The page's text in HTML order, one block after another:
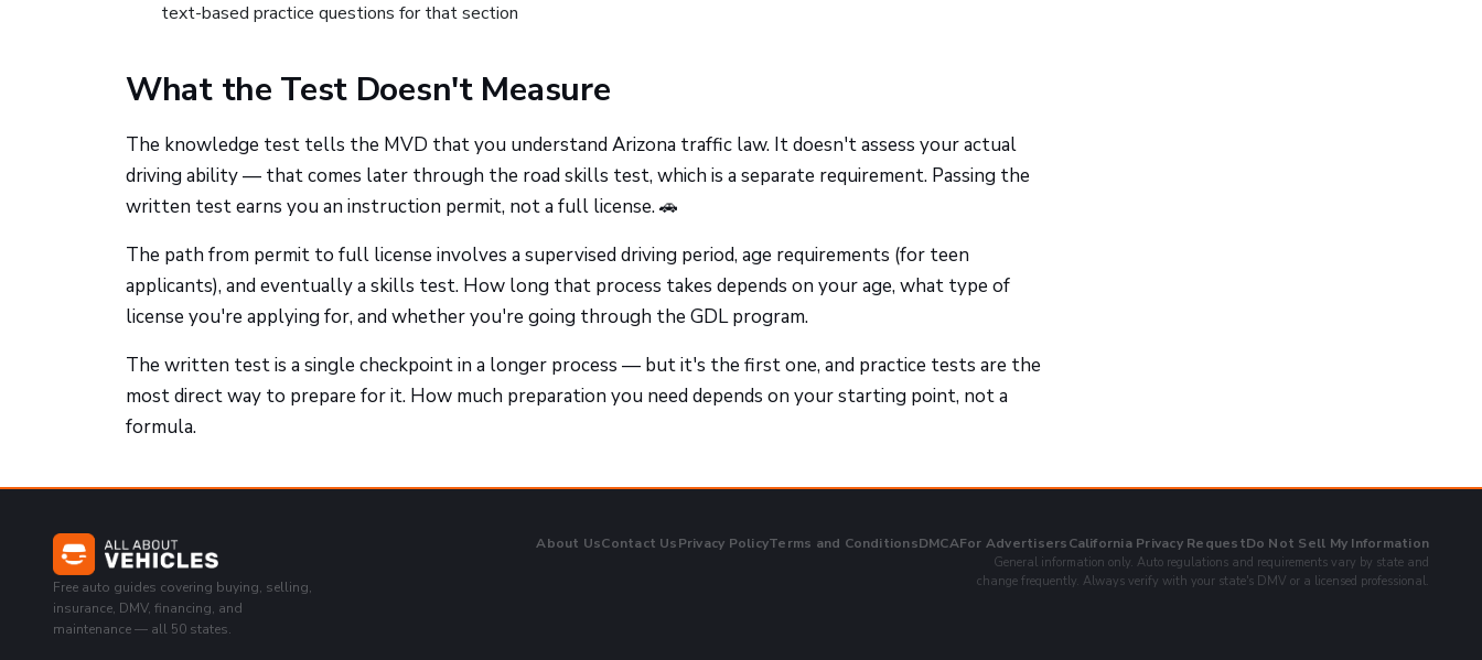
text-based practice questions for that section
What the Test Doesn't Measure
The knowledge test tells the MVD that you understand Arizona traffic law. It doesn't assess your actual
driving ability — that comes later through the road skills test, which is a separate requirement. Passing the
written test earns you an instruction permit, not a full license. 🚗
The path from permit to full license involves a supervised driving period, age requirements (for teen
applicants), and eventually a skills test. How long that process takes depends on your age, what type of
license you're applying for, and whether you're going through the GDL program.
The written test is a single checkpoint in a longer process — but it's the first one, and practice tests are the
most direct way to prepare for it. How much preparation you need depends on your starting point, not a
formula.
Free auto guides covering buying, selling,
insurance, DMV, financing, and
maintenance — all 50 states.
About UsContact UsPrivacy PolicyTerms and ConditionsDMCAFor AdvertisersCalifornia Privacy RequestDo Not Sell My Information
General information only. Auto regulations and requirements vary by state and
change frequently. Always verify with your state's DMV or a licensed professional.